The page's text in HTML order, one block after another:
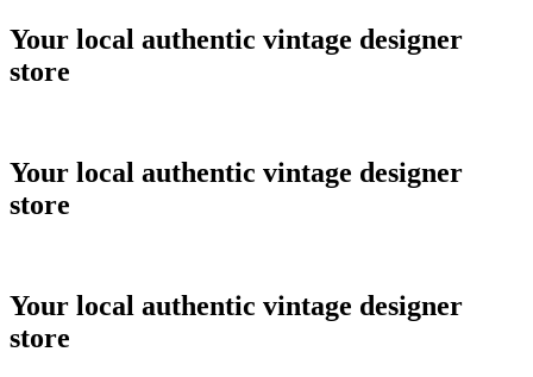
Skip
to
content
Your local authentic vintage designer
store
Your local authentic vintage designer
store
Your local authentic vintage designer
store